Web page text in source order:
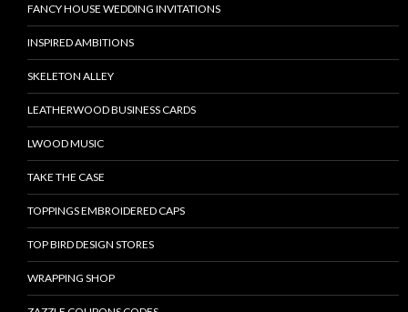
FANCY HOUSE WEDDING INVITATIONS
INSPIRED AMBITIONS
SKELETON ALLEY
LEATHERWOOD BUSINESS CARDS
LWOOD MUSIC
TAKE THE CASE
TOPPINGS EMBROIDERED CAPS
TOP BIRD DESIGN STORES
WRAPPING SHOP